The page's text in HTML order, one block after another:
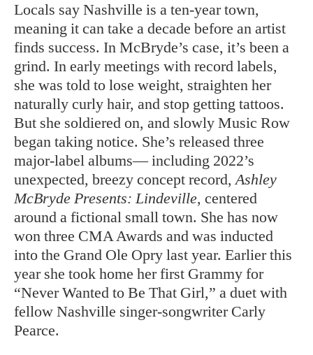
Locals say Nashville is a ten-year town,
meaning it can take a decade before an artist
finds success. In McBryde’s case, it’s been a
grind. In early meetings with record labels,
she was told to lose weight, straighten her
naturally curly hair, and stop getting tattoos.
But she soldiered on, and slowly Music Row
began taking notice. She’s released three
major-label albums— including 2022’s
unexpected, breezy concept record,Ashley
McBryde Presents: Lindeville, centered
around a fictional small town. She has now
won three CMA Awards and was inducted
into the Grand Ole Opry last year. Earlier this
year she took home her first Grammy for
“Never Wanted to Be That Girl,” a duet with
fellow Nashville singer-songwriter Carly
Pearce.